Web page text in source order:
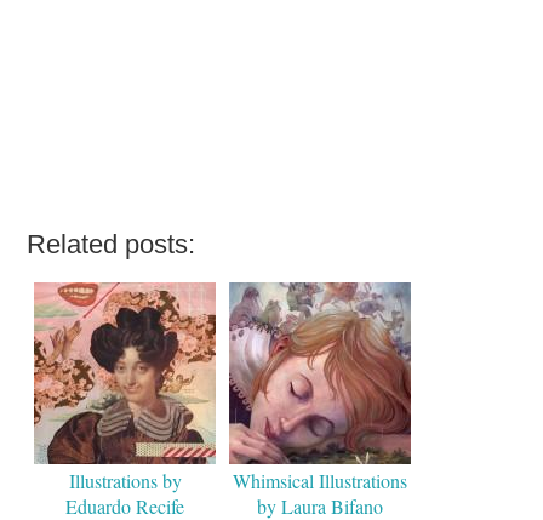
Related posts:
Illustrations by
Eduardo Recife
Whimsical Illustrations
by Laura Bifano